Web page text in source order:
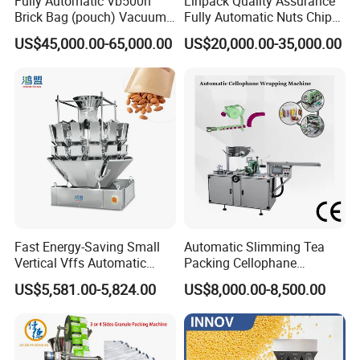
PVC hard pieces (mm)
PTP aluminum foil (mm) 0.02-0.35*270
Cold forming aluminum foil (mm) 0.14-0.20*270
Dialytic paper (mm) 50-100g/m2*270
Mould cooling Tap water or recycle water
Overall dimension (mm) (L*W*H) 4000*850*1700
Weight (kg) 2800
IVEN Can Do !
Brick Bag (pouch) Vacuum
Packing (packaging)
Machine for Coffee, Flour,
Grounded Coffee Powder,
Dry Yeast, Maize
US$45,000.00-65,000.00
Fully Automatic Nuts Chips
Snacks Food Packaging
Zipper Doypack Premade
US$20,000.00-35,000.00
Fast Energy-Saving Small
Vertical Vffs Automatic
Vacuum Plastic Pouch
Sachet Sealing Bagging
Packaging Machine for
Weighing Food Tea Bag
Non-Food Materials
US$5,581.00-5,824.00
Automatic Slimming Tea
Packing Cellophane
Wrapping Machine
Manufacturer
US$8,000.00-8,500.00